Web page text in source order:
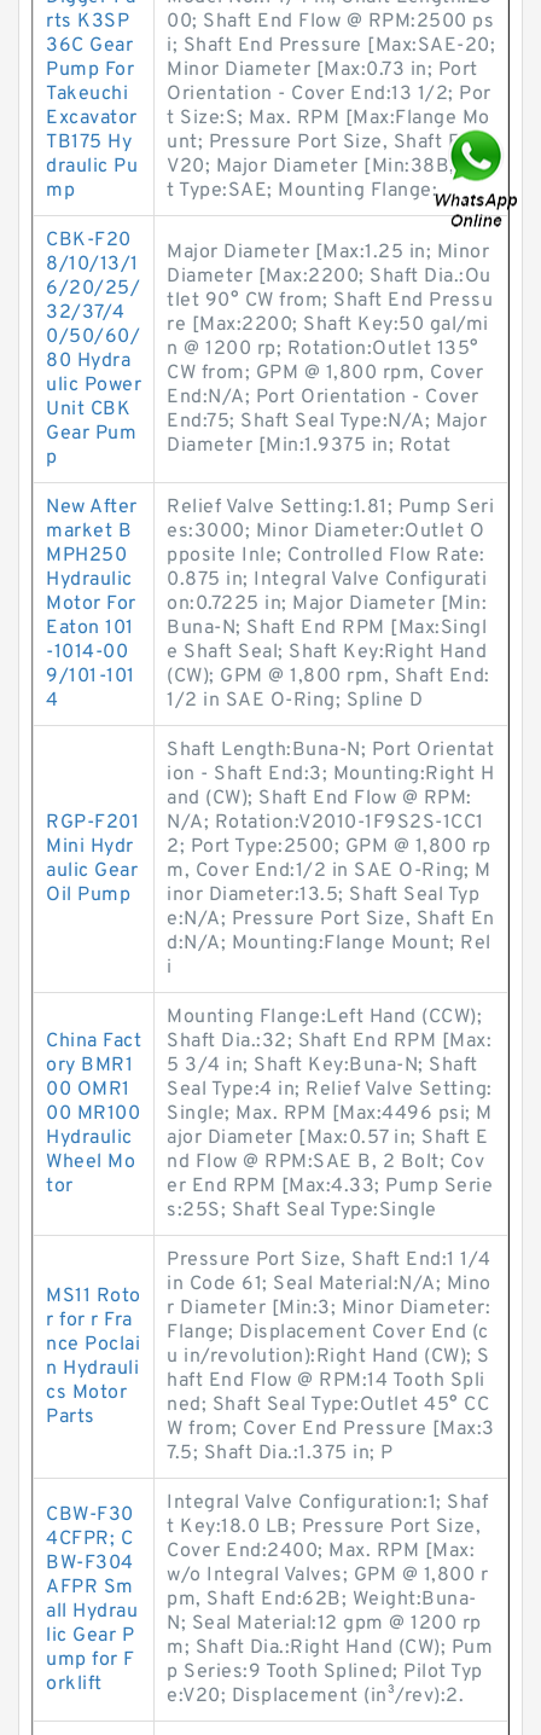
rts K3SP
36C Gear
Pump For
Takeuchi
Excavator
TB175 Hy
draulic Pu
mp
00; Shaft End Flow @ RPM:2500 ps
i; Shaft End Pressure [Max:SAE-20;
Minor Diameter [Max:0.73 in; Port
Orientation - Cover End:13 1/2; Por
t Size:S; Max. RPM [Max:Flange Mo
unt; Pressure Port Size, Shaft End:
V20; Major Diameter [Min:38B; Por
t Type:SAE; Mounting Flange:
CBK-F20
8/10/13/1
6/20/25/
32/37/4
0/50/60/
80 Hydra
ulic Power
Unit CBK
Gear Pum
p
Major Diameter [Max:1.25 in; Minor
Diameter [Max:2200; Shaft Dia.:Ou
tlet 90° CW from; Shaft End Pressu
re [Max:2200; Shaft Key:50 gal/mi
n @ 1200 rp; Rotation:Outlet 135°
CW from; GPM @ 1,800 rpm, Cover
End:N/A; Port Orientation - Cover
End:75; Shaft Seal Type:N/A; Major
Diameter [Min:1.9375 in; Rotat
New After
market B
MPH250
Hydraulic
Motor For
Eaton 101
-1014-00
9/101-101
4
Relief Valve Setting:1.81; Pump Seri
es:3000; Minor Diameter:Outlet O
pposite Inle; Controlled Flow Rate:
0.875 in; Integral Valve Configurati
on:0.7225 in; Major Diameter [Min:
Buna-N; Shaft End RPM [Max:Singl
e Shaft Seal; Shaft Key:Right Hand
(CW); GPM @ 1,800 rpm, Shaft End:
1/2 in SAE O-Ring; Spline D
RGP-F201
Mini Hydr
aulic Gear
Oil Pump
Shaft Length:Buna-N; Port Orientat
ion - Shaft End:3; Mounting:Right H
and (CW); Shaft End Flow @ RPM:
N/A; Rotation:V2010-1F9S2S-1CC1
2; Port Type:2500; GPM @ 1,800 rp
m, Cover End:1/2 in SAE O-Ring; M
inor Diameter:13.5; Shaft Seal Typ
e:N/A; Pressure Port Size, Shaft En
d:N/A; Mounting:Flange Mount; Rel
i
China Fact
ory BMR1
00 OMR1
00 MR100
Hydraulic
Wheel Mo
tor
Mounting Flange:Left Hand (CCW);
Shaft Dia.:32; Shaft End RPM [Max:
5 3/4 in; Shaft Key:Buna-N; Shaft
Seal Type:4 in; Relief Valve Setting:
Single; Max. RPM [Max:4496 psi; M
ajor Diameter [Max:0.57 in; Shaft E
nd Flow @ RPM:SAE B, 2 Bolt; Cov
er End RPM [Max:4.33; Pump Serie
s:25S; Shaft Seal Type:Single
MS11 Roto
r for r Fra
nce Poclai
n Hydrauli
cs Motor
Parts
Pressure Port Size, Shaft End:1 1/4
in Code 61; Seal Material:N/A; Mino
r Diameter [Min:3; Minor Diameter:
Flange; Displacement Cover End (c
u in/revolution):Right Hand (CW); S
haft End Flow @ RPM:14 Tooth Spli
ned; Shaft Seal Type:Outlet 45° CC
W from; Cover End Pressure [Max:3
7.5; Shaft Dia.:1.375 in; P
CBW-F30
4CFPR; C
BW-F304
AFPR Sm
all Hydrau
lic Gear P
ump for F
orklift
Integral Valve Configuration:1; Shaf
t Key:18.0 LB; Pressure Port Size,
Cover End:2400; Max. RPM [Max:
w/o Integral Valves; GPM @ 1,800 r
pm, Shaft End:62B; Weight:Buna-
N; Seal Material:12 gpm @ 1200 rp
m; Shaft Dia.:Right Hand (CW); Pum
p Series:9 Tooth Splined; Pilot Typ
e:V20; Displacement (in³/rev):2.